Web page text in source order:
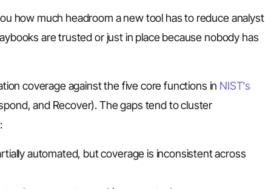
how much headroom a new tool has to reduce analyst
are trusted or just in place because nobody has
coverage against the five core functions in NIST's
and Recover). The gaps tend to cluster
automated, but coverage is inconsistent across